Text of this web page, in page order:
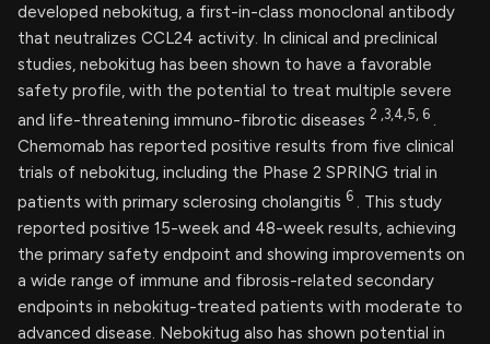
developed nebokitug, a first-in-class monoclonal antibody
that neutralizes CCL24 activity. In clinical and preclinical
studies, nebokitug has been shown to have a favorable
safety profile, with the potential to treat multiple severe
and life-threatening immuno-fibrotic diseases 2 ,3,4,5, 6 .
Chemomab has reported positive results from five clinical
trials of nebokitug, including the Phase 2 SPRING trial in
patients with primary sclerosing cholangitis 6 . This study
reported positive 15-week and 48-week results, achieving
the primary safety endpoint and showing improvements on
a wide range of immune and fibrosis-related secondary
endpoints in nebokitug-treated patients with moderate to
advanced disease. Nebokitug also has shown potential in